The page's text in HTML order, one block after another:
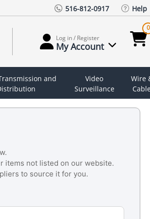
516-812-0917 Help
Log in / Register
My Account
0
and
Video
Surveillance
Wire
items not listed on our website.
to source it for you.